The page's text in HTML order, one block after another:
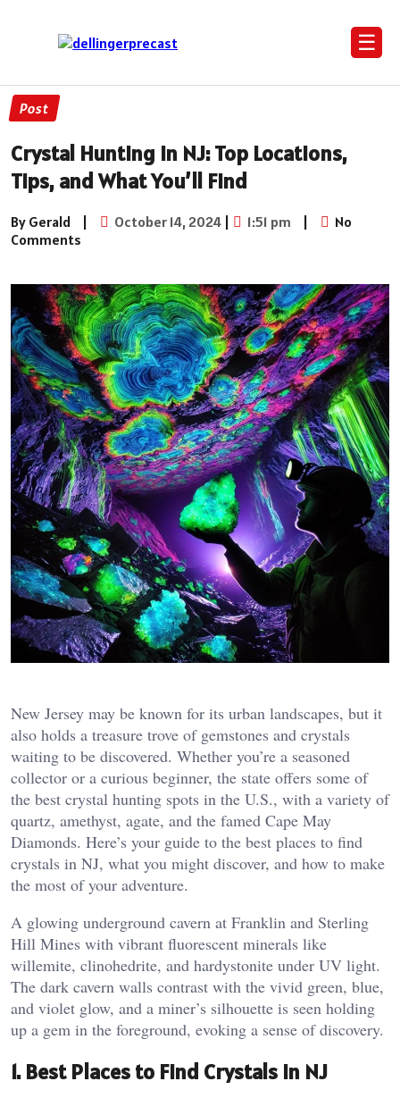
☰
Post
Crystal Hunting in NJ: Top Locations,
Tips, and What You’ll Find
By Gerald | October 14, 2024 | 1:51 pm |
No
Comments
New Jersey may be known for its urban landscapes, but it
also holds a treasure trove of gemstones and crystals
waiting to be discovered. Whether you’re a seasoned
collector or a curious beginner, the state offers some of
the best crystal hunting spots in the U.S., with a variety of
quartz, amethyst, agate, and the famed Cape May
Diamonds. Here’s your guide to the best places to find
crystals in NJ, what you might discover, and how to make
the most of your adventure.
A glowing underground cavern at Franklin and Sterling
Hill Mines with vibrant fluorescent minerals like
willemite, clinohedrite, and hardystonite under UV light.
The dark cavern walls contrast with the vivid green, blue,
and violet glow, and a miner’s silhouette is seen holding
up a gem in the foreground, evoking a sense of discovery.
1. Best Places to Find Crystals in NJ